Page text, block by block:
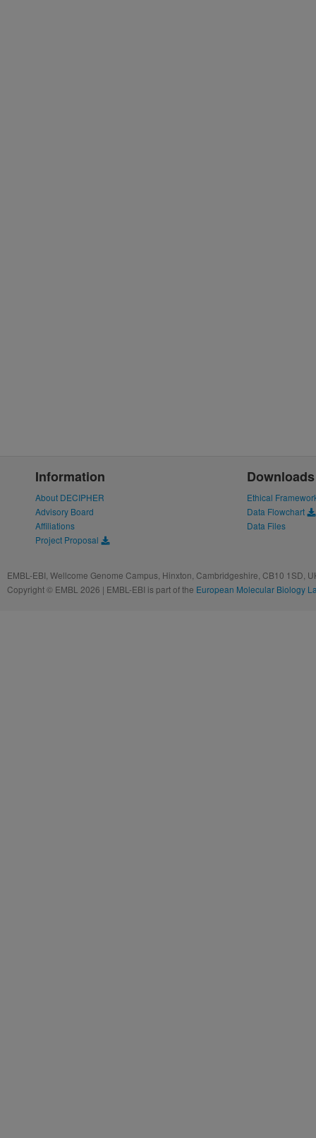
Information
About DECIPHER
Advisory Board
Affiliations
Project Proposal
Downloads
Ethical
Data Flowchart
Data Files
EMBL-EBI, Wellcome Genome Campus, Hinxton, Cambridgeshire, CB10 1SD,
Copyright © EMBL 2026 | EMBL-EBI is part of the European Molecular Biology